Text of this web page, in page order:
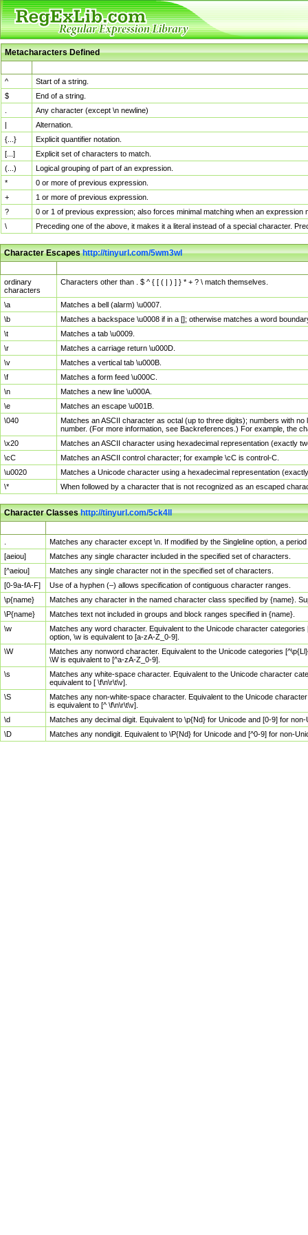
Metacharacters Defined
^
Start of a string.
$
End of a string.
Any character (except \n newline)
|
Alternation.
{...}
Explicit quantifier notation.
[...]
Explicit set of characters to match.
(...)
Logical grouping of part of an expression.
*
0 or more of previous expression.
+
1 or more of previous expression.
?
0 or 1 of previous expression; also forces minimal matching when an
\
Preceding one of the above, it makes it a literal instead of a special character.
Character Escapeshttp://tinyurl.com/5wm3wl
ordinary
characters
Characters other than . $ ^ { [ ( | ) ] } * + ? \ match themselves.
\a
Matches a bell (alarm) \u0007.
\b
Matches a backspace \u0008 if in a []; otherwise matches a word
\t
Matches a tab \u0009.
\r
Matches a carriage return \u000D.
\v
Matches a vertical tab \u000B.
\f
Matches a form feed \u000C.
\n
Matches a new line \u000A.
\e
Matches an escape \u001B.
\040
Matches an ASCII character as octal (up to three digits); numbers with
number. (For more information, see Backreferences.) For example, the
\x20
Matches an ASCII character using hexadecimal representation (exactly
\cC
Matches an ASCII control character; for example \cC is control-C.
\u0020
Matches a Unicode character using a hexadecimal representation
\*
When followed by a character that is not recognized as an escaped
Character Classeshttp://tinyurl.com/5ck4ll
Matches any character except \n. If modified by the Singleline option, a
[aeiou]
Matches any single character included in the specified set of characters.
[^aeiou]
Matches any single character not in the specified set of characters.
[0-9a-fA-F]
Use of a hyphen (–) allows specification of contiguous character ranges.
\p{name}
Matches any character in the named character class specified by {name}.
\P{name}
Matches text not included in groups and block ranges specified in {name}.
\w
Matches any word character. Equivalent to the Unicode character
option, \w is equivalent to [a-zA-Z_0-9].
\W
Matches any nonword character. Equivalent to the Unicode categories
\W is equivalent to [^a-zA-Z_0-9].
\s
Matches any white-space character. Equivalent to the Unicode character
equivalent to [ \f\n\r\t\v].
\S
Matches any non-white-space character. Equivalent to the Unicode
is equivalent to [^ \f\n\r\t\v].
\d
Matches any decimal digit. Equivalent to \p{Nd} for Unicode and [0-9] for
\D
Matches any nondigit. Equivalent to \P{Nd} for Unicode and [^0-9] for non-